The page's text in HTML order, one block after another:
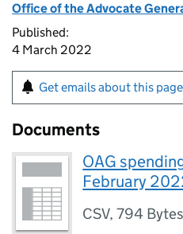
Office of the Advocate
Published:
4 March 2022
Get emails about this page
Documents
OAG
February
CSV,794 Bytes